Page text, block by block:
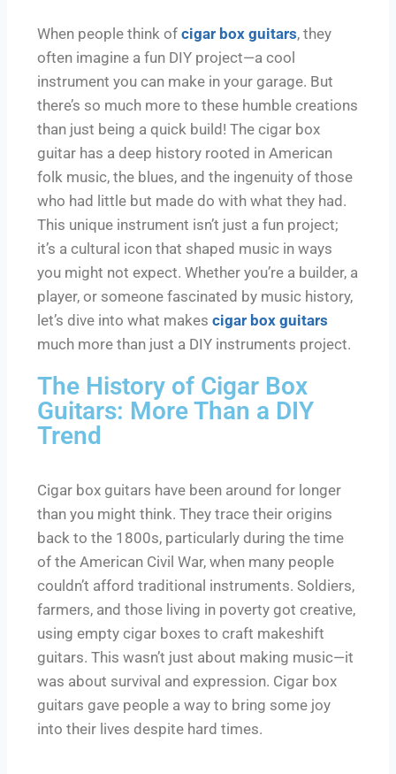
When people think of cigar box guitars, they
often imagine a fun DIY project—a cool
instrument you can make in your garage. But
there’s so much more to these humble creations
than just being a quick build! The cigar box
guitar has a deep history rooted in American
folk music, the blues, and the ingenuity of those
who had little but made do with what they had.
This unique instrument isn’t just a fun project;
it’s a cultural icon that shaped music in ways
you might not expect. Whether you’re a builder, a
player, or someone fascinated by music history,
let’s dive into what makes cigar box guitars
much more than just a DIY instruments project.
The History of Cigar Box
Guitars: More Than a DIY
Trend
Cigar box guitars have been around for longer
than you might think. They trace their origins
back to the 1800s, particularly during the time
of the American Civil War, when many people
couldn’t afford traditional instruments. Soldiers,
farmers, and those living in poverty got creative,
using empty cigar boxes to craft makeshift
guitars. This wasn’t just about making music—it
was about survival and expression. Cigar box
guitars gave people a way to bring some joy
into their lives despite hard times.